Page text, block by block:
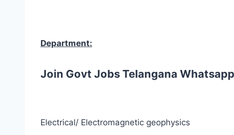
Department:
Join Govt Jobs Telangana
Electrical/ Electromagnetic geophysics